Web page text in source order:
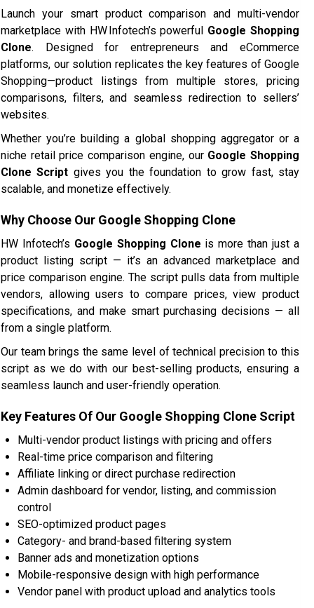
Launch your smart product comparison and multi-vendor
marketplace with HW Infotech’s powerful Google Shopping
Clone. Designed for entrepreneurs and eCommerce
platforms, our solution replicates the key features of Google
Shopping—product listings from multiple stores, pricing
comparisons, filters, and seamless redirection to sellers’
websites.
Whether you’re building a global shopping aggregator or a
niche retail price comparison engine, our Google Shopping
Clone Script gives you the foundation to grow fast, stay
scalable, and monetize effectively.
Why Choose Our Google Shopping Clone
HW Infotech’s Google Shopping Clone is more than just a
product listing script — it’s an advanced marketplace and
price comparison engine. The script pulls data from multiple
vendors, allowing users to compare prices, view product
specifications, and make smart purchasing decisions — all
from a single platform.
Our team brings the same level of technical precision to this
script as we do with our best-selling products, ensuring a
seamless launch and user-friendly operation.
Key Features Of Our Google Shopping Clone Script
Multi-vendor product listings with pricing and offers
Real-time price comparison and filtering
Affiliate linking or direct purchase redirection
Admin dashboard for vendor, listing, and commission
control
SEO-optimized product pages
Category- and brand-based filtering system
Banner ads and monetization options
Mobile-responsive design with high performance
Vendor panel with product upload and analytics tools